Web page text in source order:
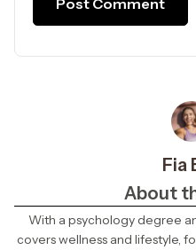
Fia
About
With a psychology degree
covers wellness and lifestyle,